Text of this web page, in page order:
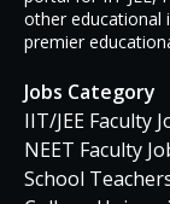
other educational
premier
Jobs Category
IIT/JEE Faculty
NEET Faculty
School